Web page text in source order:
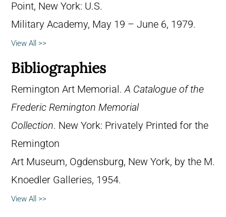
Point, New York: U.S.
Military Academy, May 19 – June 6, 1979.
View All >>
Bibliographies
Remington Art Memorial.A Catalogue of the
Frederic Remington Memorial
Collection. New York: Privately Printed for the
Remington
Art Museum, Ogdensburg, New York, by the M.
Knoedler Galleries, 1954.
View All >>